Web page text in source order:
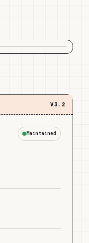
V3.2
Maintained